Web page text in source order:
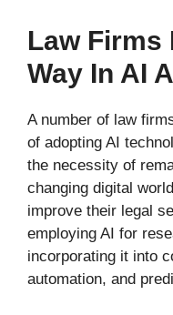
Law Firms
Way In AI
A number of law
of adopting AI
the necessity of
changing digital
improve their legal
employing AI for
incorporating it into
automation, and